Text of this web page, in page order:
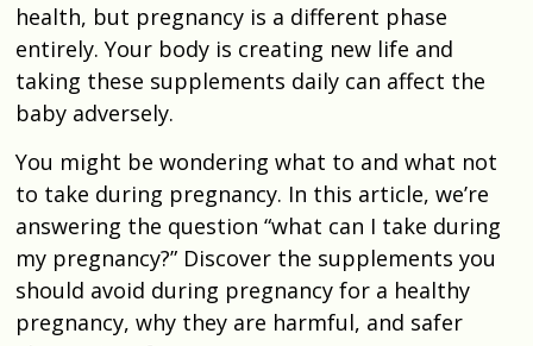
health, but pregnancy is a different phase
entirely. Your body is creating new life and
taking these supplements daily can affect the
baby adversely.
You might be wondering what to and what not
to take during pregnancy. In this article, we’re
answering the question “what can I take during
my pregnancy?” Discover the supplements you
should avoid during pregnancy for a healthy
pregnancy, why they are harmful, and safer